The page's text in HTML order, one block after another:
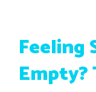
Feeling
Empty?